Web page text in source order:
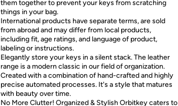
them together to prevent your keys from scratching
things in your bag.
International products have separate terms, are sold
from abroad and may differ from local products,
including fit, age ratings, and language of product,
labeling or instructions.
Elegantly store your keys in a silent stack. The leather
range is a modern classic in our field of organization.
Created with a combination of hand-crafted and highly
precise automated processes. It's a style that matures
with beauty over time.
No More Clutter! Organized & Stylish Orbitkey caters to